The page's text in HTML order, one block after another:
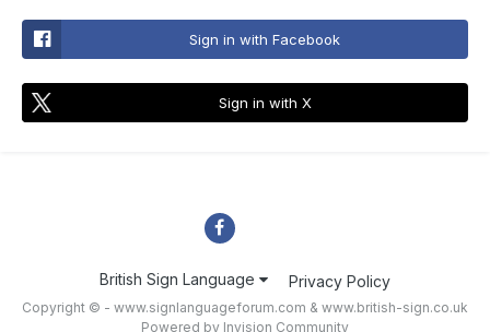
Sign in with Facebook
Sign in with X
British Sign Language Privacy Policy
Copyright © - www.signlanguageforum.com & www.british-sign.co.uk
Powered by Invision Community